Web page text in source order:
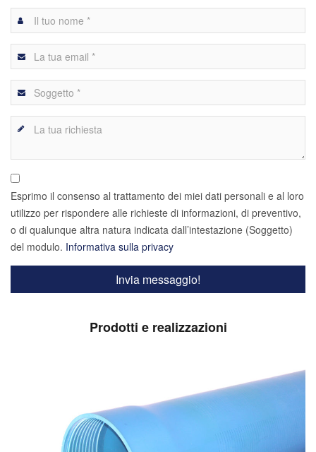
Esprimo il consenso al trattamento dei miei dati personali e al loro
utilizzo per rispondere alle richieste di informazioni, di preventivo,
o di qualunque altra natura indicata dall’intestazione (Soggetto)
del modulo. Informativa sulla privacy
Prodotti e realizzazioni